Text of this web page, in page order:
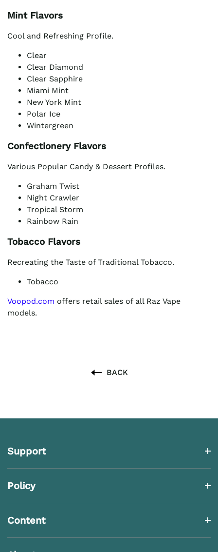
Mint Flavors
Cool and Refreshing Profile.
Clear
Clear Diamond
Clear Sapphire
Miami Mint
New York Mint
Polar Ice
Wintergreen
Confectionery Flavors
Various Popular Candy & Dessert Profiles.
Graham Twist
Night Crawler
Tropical Storm
Rainbow Rain
Tobacco Flavors
Recreating the Taste of Traditional Tobacco.
Tobacco
Voopod.com offers retail sales of all Raz Vape
models.
BACK
Support
Policy
Content